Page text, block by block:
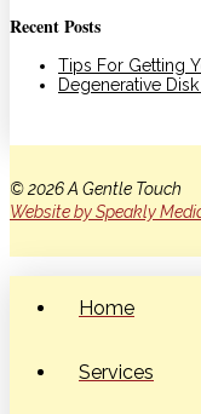
Recent Posts
Tips For Getting
Degenerative
© 2026 A Gentle Touch
Website by Speakly
Home
Services